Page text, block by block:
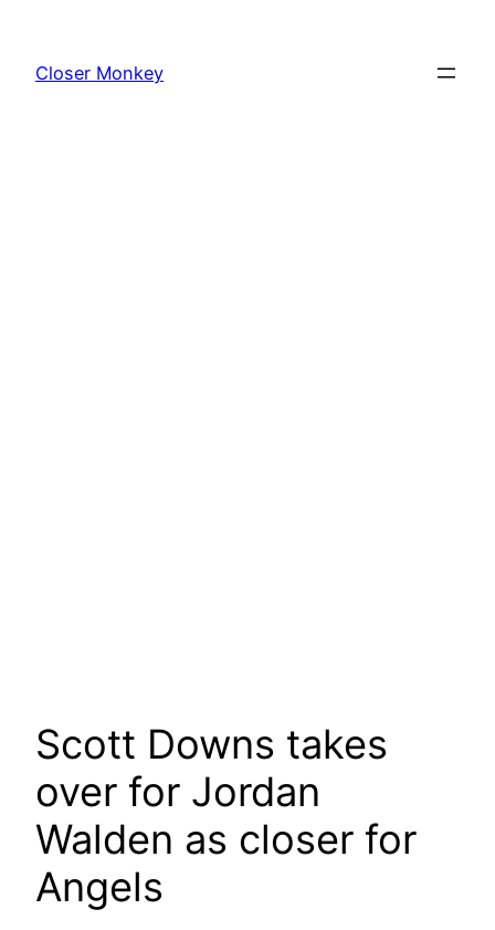
content
Closer Monkey
Scott Downs takes
over for Jordan
Walden as closer for
Angels